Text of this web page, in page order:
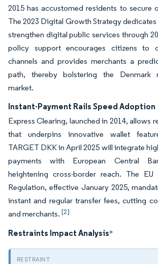
2015 has accustomed residents to secure
The 2023 Digital Growth Strategy dedicates
strengthen digital public services through
policy support encourages citizens to
channels and provides merchants a
path, thereby bolstering the Denmark
market.
Instant-Payment Rails Speed Adoption
Express Clearing, launched in 2014, allows
that underpins innovative wallet
TARGET DKK in April 2025 will integrate
payments with European Central
heightening cross-border reach. The EU
Regulation, effective January 2025,
instant and regular transfer fees, cutting
and merchants. [2]
Restraints Impact Analysis*